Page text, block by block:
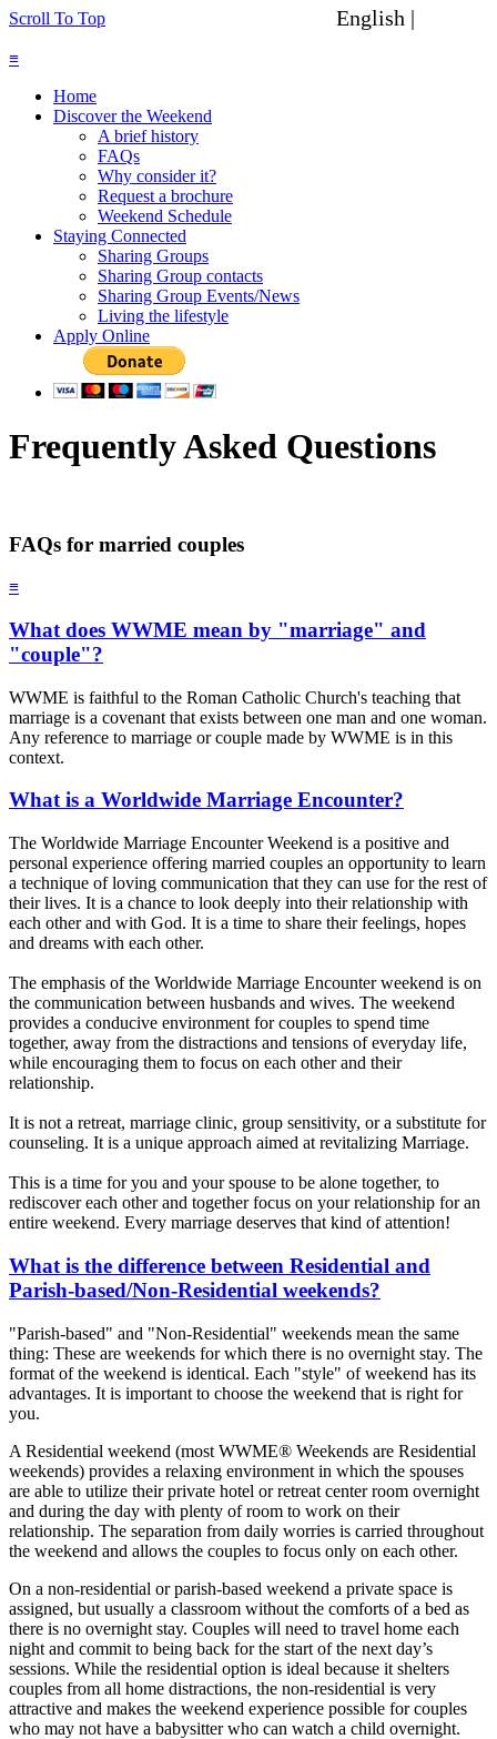
Scroll To Top English |
≡
Home
Discover the Weekend
A brief history
FAQs
Why consider it?
Request a brochure
Weekend Schedule
Staying Connected
Sharing Groups
Sharing Group contacts
Sharing Group Events/News
Living the lifestyle
Apply Online
Frequently Asked Questions
FAQs for married couples
≡
What does WWME mean by "marriage" and
"couple"?
WWME is faithful to the Roman Catholic Church's teaching that
marriage is a covenant that exists between one man and one woman.
Any reference to marriage or couple made by WWME is in this
context.
What is a Worldwide Marriage Encounter?
The Worldwide Marriage Encounter Weekend is a positive and
personal experience offering married couples an opportunity to learn
a technique of loving communication that they can use for the rest of
their lives. It is a chance to look deeply into their relationship with
each other and with God. It is a time to share their feelings, hopes
and dreams with each other.
The emphasis of the Worldwide Marriage Encounter weekend is on
the communication between husbands and wives. The weekend
provides a conducive environment for couples to spend time
together, away from the distractions and tensions of everyday life,
while encouraging them to focus on each other and their
relationship.
It is not a retreat, marriage clinic, group sensitivity, or a substitute for
counseling. It is a unique approach aimed at revitalizing Marriage.
This is a time for you and your spouse to be alone together, to
rediscover each other and together focus on your relationship for an
entire weekend. Every marriage deserves that kind of attention!
What is the difference between Residential and
Parish-based/Non-Residential weekends?
"Parish-based" and "Non-Residential" weekends mean the same
thing: These are weekends for which there is no overnight stay. The
format of the weekend is identical. Each "style" of weekend has its
advantages. It is important to choose the weekend that is right for
you.
A Residential weekend (most WWME® Weekends are Residential
weekends) provides a relaxing environment in which the spouses
are able to utilize their private hotel or retreat center room overnight
and during the day with plenty of room to work on their
relationship. The separation from daily worries is carried throughout
the weekend and allows the couples to focus only on each other.
On a non-residential or parish-based weekend a private space is
assigned, but usually a classroom without the comforts of a bed as
there is no overnight stay. Couples will need to travel home each
night and commit to being back for the start of the next day’s
sessions. While the residential option is ideal because it shelters
couples from all home distractions, the non-residential is very
attractive and makes the weekend experience possible for couples
who may not have a babysitter who can watch a child overnight.